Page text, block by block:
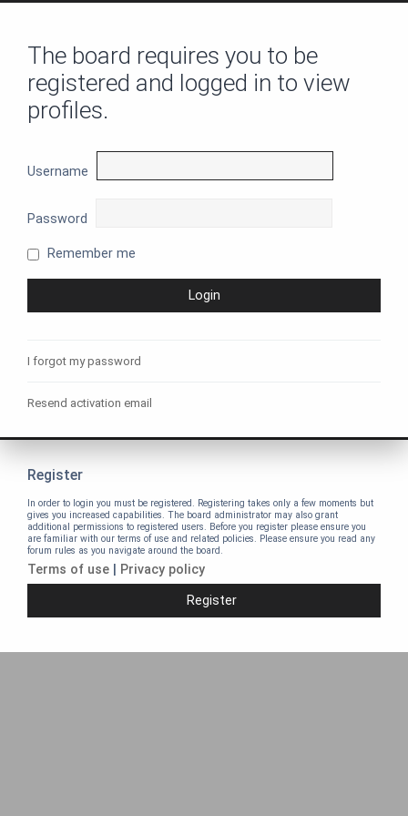
The board requires you to be
registered and logged in to view
profiles.
Username
Password
Remember me
I forgot my password
Resend activation email
Register
In order to login you must be registered. Registering takes only a few moments but
gives you increased capabilities. The board administrator may also grant
additional permissions to registered users. Before you register please ensure you
are familiar with our terms of use and related policies. Please ensure you read any
forum rules as you navigate around the board.
Terms of use Privacy policy
Register